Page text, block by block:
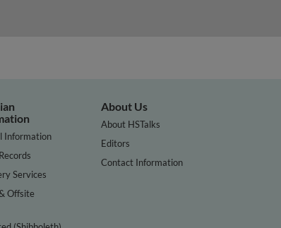
Information
Services
Offsite
About Us
About HSTalks
Editors
Contact Information